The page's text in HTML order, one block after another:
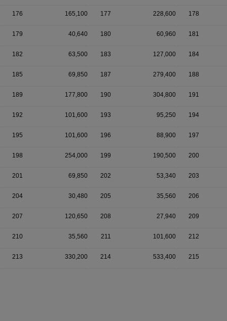
176 165,100 177 228,600 178
179 40,640 180 60,960 181
182 63,500 183 127,000 184
185 69,850 187 279,400 188
189 177,800 190 304,800 191
192 101,600 193 95,250 194
195 101,600 196 88,900 197
198 254,000 199 190,500 200
201 69,850 202 53,340 203
204 30,480 205 35,560 206
207 120,650 208 27,940 209
210 35,560 211 101,600 212
213 330,200 214 533,400 215